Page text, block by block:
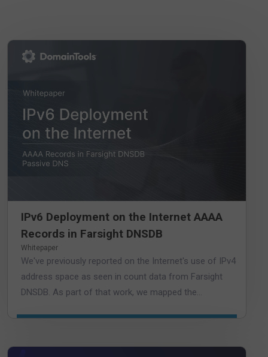
IPv6 Deployment on the Internet AAAA
Records in Farsight DNSDB
Whitepaper
We've previously reported on the Internet's use of IPv4
address space as seen in count data from Farsight
DNSDB. As part of that work, we mapped the...